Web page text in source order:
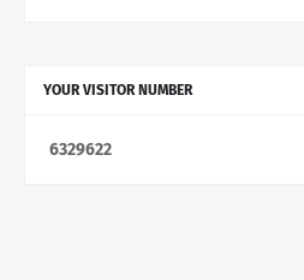
YOUR VISITOR NUMBER
6329622